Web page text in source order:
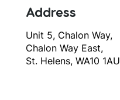
Address
Unit 5, Chalon Way,
Chalon Way East,
St. Helens, WA10 1AU